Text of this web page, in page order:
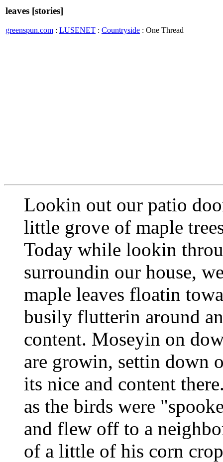
leaves [stories]
greenspun.com : LUSENET : Countryside : One Thread
Lookin out our patio
little grove of maple
Today while lookin
surroundin our house,
maple leaves floatin
busily flutterin around
content. Moseyin on
are growin, settin down
its nice and content
as the birds were
and flew off to a
of a little of his corn